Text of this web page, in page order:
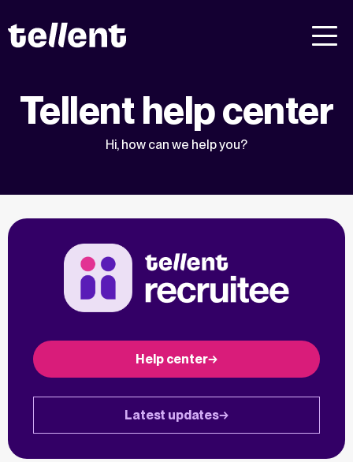
Tellent help center
Hi, how can we help you?
Help center
Latest updates